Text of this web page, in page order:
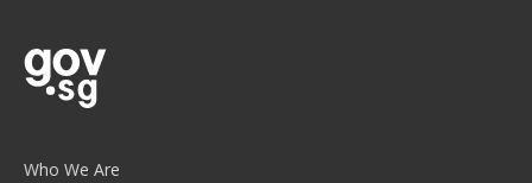
Who We Are